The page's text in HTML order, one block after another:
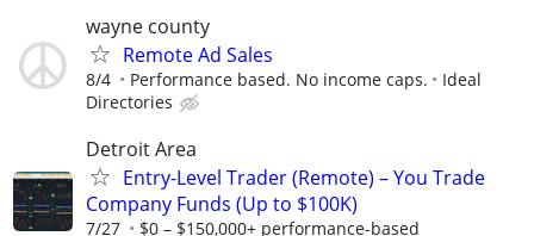
wayne county
Remote Ad Sales
8/4 Performance based. No income caps.
Ideal
Directories
Detroit Area
Entry-Level Trader (Remote) – You Trade
Company Funds (Up to $100K)
7/27
$0 – $150,000+ performance-based